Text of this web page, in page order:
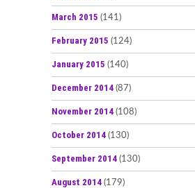
March 2015 (141)
February 2015 (124)
January 2015 (140)
December 2014 (87)
November 2014 (108)
October 2014 (130)
September 2014 (130)
August 2014 (179)